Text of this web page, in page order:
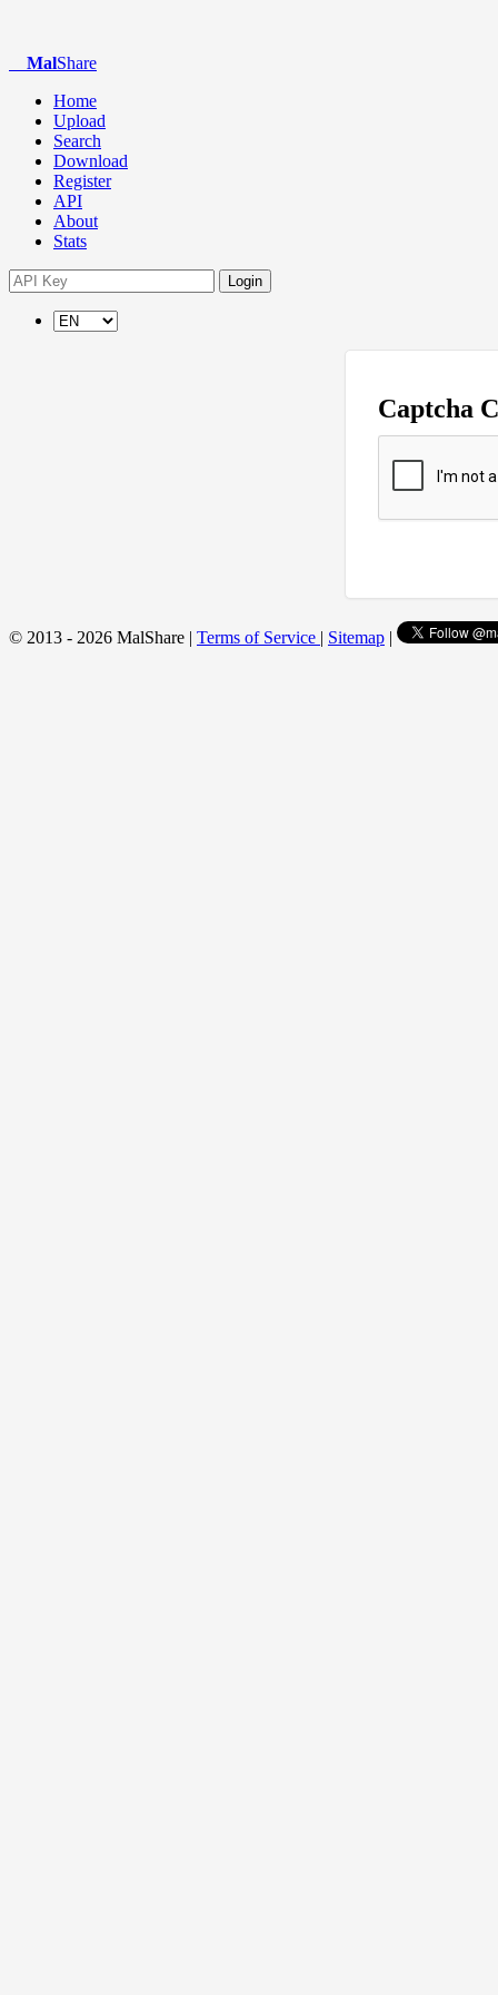
MalShare
Home
Upload
Search
Download
Register
API
About
Stats
Login
Captcha
© 2013 - 2026 MalShare | Terms of Service | Sitemap |